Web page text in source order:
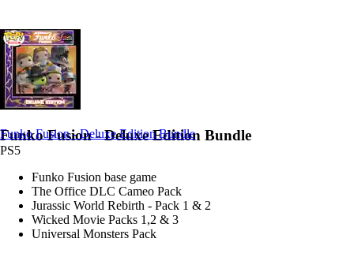
Funko Fusion - Deluxe Edition Bundle
Funko Fusion - Deluxe Edition Bundle
PS5
Funko Fusion base game
The Office DLC Cameo Pack
Jurassic World Rebirth - Pack 1 & 2
Wicked Movie Packs 1,2 & 3
Universal Monsters Pack